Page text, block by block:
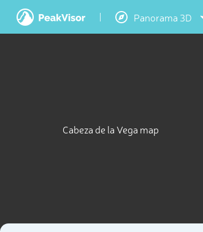
Panorama 3D
Cabeza de la Vega map